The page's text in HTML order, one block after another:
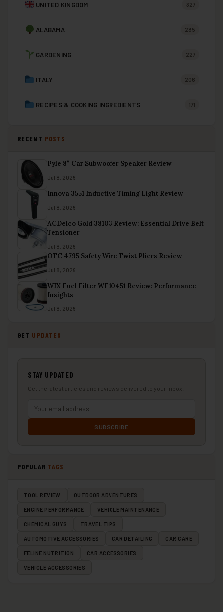
UNITED KINGDOM 327
ALABAMA 285
GARDENING 227
ITALY 206
RECIPES & COOKING INGREDIENTS 171
RECENT POSTS
Pyle 8″ Car Subwoofer Speaker Review
Jul 8, 2026
Innova 3551 Inductive Timing Light Review
Jul 8, 2026
ACDelco Gold 38103 Review: Essential Drive Belt
Tensioner
Jul 8, 2026
OTC 4795 Safety Wire Twist Pliers Review
Jul 8, 2026
WIX Fuel Filter WF10451 Review: Performance
Insights
Jul 8, 2026
GET UPDATES
STAY UPDATED
Get the latest articles and reviews delivered to your inbox.
SUBSCRIBE
POPULAR TAGS
TOOL REVIEW OUTDOOR ADVENTURES
ENGINE PERFORMANCE VEHICLE MAINTENANCE
CHEMICAL GUYS TRAVEL TIPS
AUTOMOTIVE ACCESSORIES CAR DETAILING CAR CARE
FELINE NUTRITION CAR ACCESSORIES
VEHICLE ACCESSORIES